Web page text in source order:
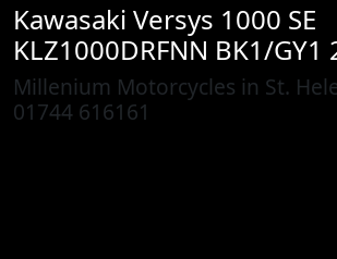
Kawasaki Versys 1000 SE
KLZ1000DRFNN BK1/GY1
Millenium Motorcycles in St.
01744 616161